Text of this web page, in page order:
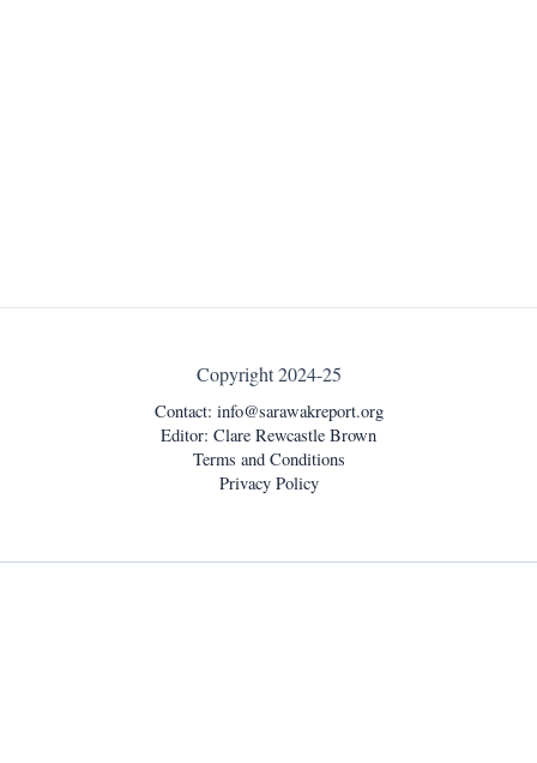
Copyright 2024-25
Contact: info@sarawakreport.org
Editor: Clare Rewcastle Brown
Terms and Conditions
Privacy Policy